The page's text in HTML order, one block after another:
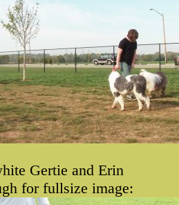
Gertie and Erin
for fullsize image: